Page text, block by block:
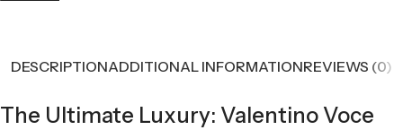
DESCRIPTIONADDITIONAL INFORMATIONREVIEWS (0)
The Ultimate Luxury: Valentino Voce